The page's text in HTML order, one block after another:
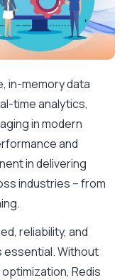
in-memory data
time analytics,
in modern
and
in delivering
industries – from
reliability, and
essential. Without
Redis